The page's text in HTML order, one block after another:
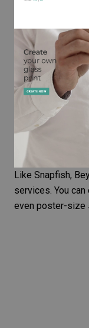
Like Snapfish,
services. You
even poster-size